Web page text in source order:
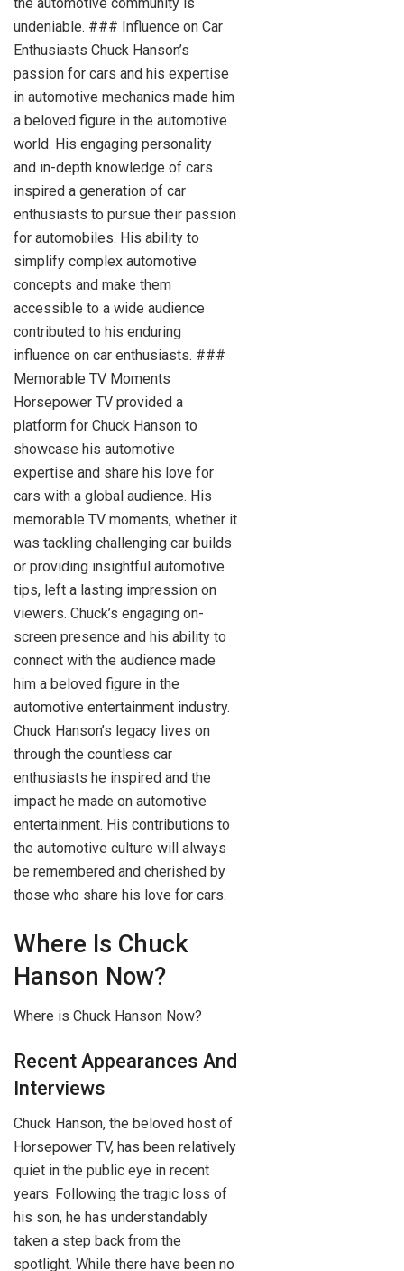
undeniable. ### Influence on Car
Enthusiasts Chuck Hanson’s
passion for cars and his expertise
in automotive mechanics made him
a beloved figure in the automotive
world. His engaging personality
and in-depth knowledge of cars
inspired a generation of car
enthusiasts to pursue their passion
for automobiles. His ability to
simplify complex automotive
concepts and make them
accessible to a wide audience
contributed to his enduring
influence on car enthusiasts. ###
Memorable TV Moments
Horsepower TV provided a
platform for Chuck Hanson to
showcase his automotive
expertise and share his love for
cars with a global audience. His
memorable TV moments, whether it
was tackling challenging car builds
or providing insightful automotive
tips, left a lasting impression on
viewers. Chuck’s engaging on-
screen presence and his ability to
connect with the audience made
him a beloved figure in the
automotive entertainment industry.
Chuck Hanson’s legacy lives on
through the countless car
enthusiasts he inspired and the
impact he made on automotive
entertainment. His contributions to
the automotive culture will always
be remembered and cherished by
those who share his love for cars.
Where Is Chuck
Hanson Now?
Where is Chuck Hanson Now?
Recent Appearances And
Interviews
Chuck Hanson, the beloved host of
Horsepower TV, has been relatively
quiet in the public eye in recent
years. Following the tragic loss of
his son, he has understandably
taken a step back from the
spotlight. While there have been no